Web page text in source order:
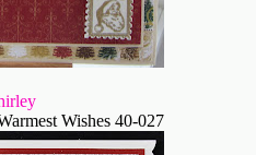
Wishes 40-027